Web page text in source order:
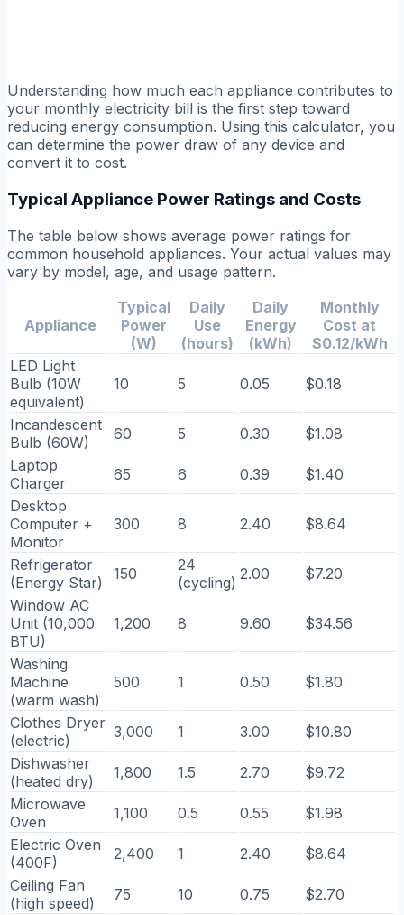
Understanding how much each appliance contributes to
your monthly electricity bill is the first step toward
reducing energy consumption. Using this calculator, you
can determine the power draw of any device and
convert it to cost.
Typical Appliance Power Ratings and Costs
The table below shows average power ratings for
common household appliances. Your actual values may
vary by model, age, and usage pattern.
Appliance
Typical
Power
(W)
Daily
Use
(hours)
Daily
Energy
(kWh)
Monthly
Cost at
$0.12/kWh
LED Light
Bulb (10W
equivalent)
10 5 0.05 $0.18
Incandescent
Bulb (60W)
60 5 0.30
$1.08
Laptop
Charger
65 6 0.39
$1.40
Desktop
Computer +
Monitor
300 8 2.40 $8.64
Refrigerator
(Energy Star)
150
24
(cycling) 2.00
$7.20
Window AC
Unit (10,000
BTU)
1,200 8 9.60 $34.56
Washing
Machine
(warm wash)
500 1 0.50 $1.80
Clothes Dryer
(electric)
3,000 1 3.00
$10.80
Dishwasher
(heated dry)
1,800 1.5 2.70
$9.72
Microwave
Oven
1,100 0.5 0.55
$1.98
Electric Oven
(400F)
2,400 1 2.40
$8.64
Ceiling Fan
(high speed)
75 10 0.75
$2.70